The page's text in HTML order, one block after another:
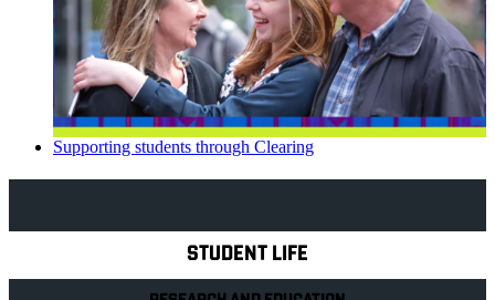
Supporting students through Clearing
STUDENT LIFE